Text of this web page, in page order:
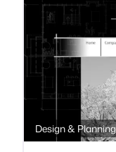
Design & Planning